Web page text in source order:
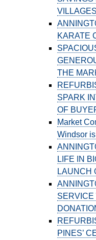
VILLAGES
KARATE
THE
SPARK
OF
Market
Windsor
LIFE IN
LAUNCH
SERVICE
PINES’